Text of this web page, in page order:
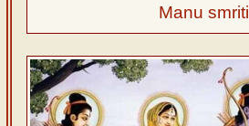
Manu smriti